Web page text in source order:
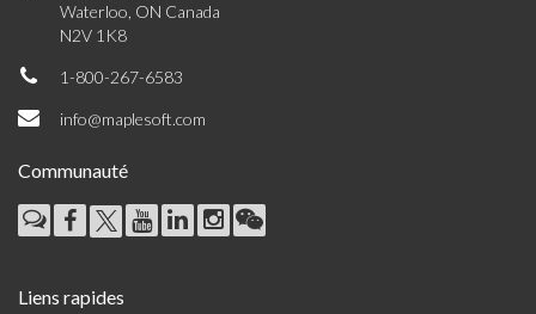
Waterloo, ON Canada
N2V 1K8
1-800-267-6583
info@maplesoft.com
Communauté
Liens rapides